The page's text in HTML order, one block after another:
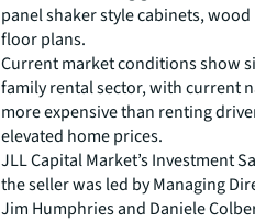
panel shaker style cabinets,
floor plans.
Current market conditions show
family rental sector, with current
more expensive than renting
elevated home prices.
JLL Capital Market’s Investment
the seller was led by Managing
Jim Humphries and Daniele